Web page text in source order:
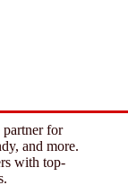
for
and more.
with top-